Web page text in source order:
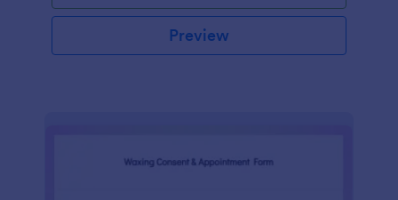
Preview